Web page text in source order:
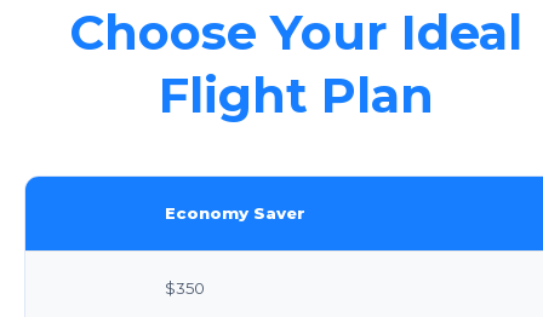
Choose Your Ideal
Flight Plan
Economy Saver
$350